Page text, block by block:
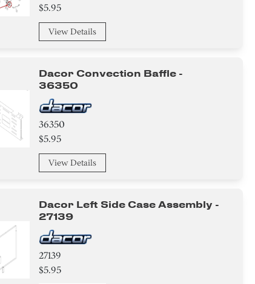
$5.95
View Details
Dacor Convection Baffle -
36350
36350
$5.95
View Details
Dacor Left Side Case Assembly -
27139
27139
$5.95